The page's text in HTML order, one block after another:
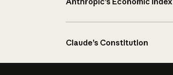
Claude’s Constitution